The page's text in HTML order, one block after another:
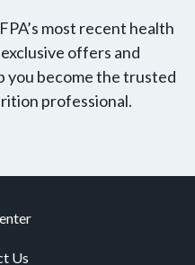
most recent health
offers and
you become the trusted
professional.
Us